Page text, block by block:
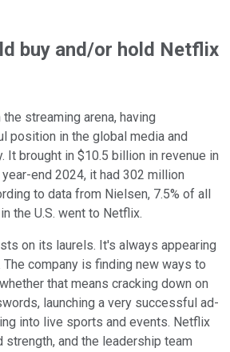
buy and/or hold Netflix
streaming arena, having
position in the global media and
It brought in $10.5 billion in revenue in
end 2024, it had 302 million
to data from Nielsen, 7.5% of all
the U.S. went to Netflix.
on its laurels. It's always appearing
company is finding new ways to
that means cracking down on
launching a very successful ad-
into live sports and events. Netflix
strength, and the leadership team